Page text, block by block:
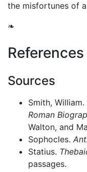
the misfortunes of
❧
References
Sources
Smith, William.
Roman
Walton, and
Sophocles.
Statius.
passages.